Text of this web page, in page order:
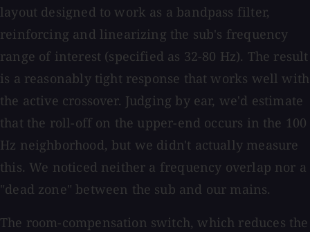
layout designed to work as a bandpass filter,
reinforcing and linearizing the sub's frequency
range of interest (specified as 32-80 Hz). The result
is a reasonably tight response that works well with
the active crossover. Judging by ear, we'd estimate
that the roll-off on the upper-end occurs in the 100
Hz neighborhood, but we didn't actually measure
this. We noticed neither a frequency overlap nor a
"dead zone" between the sub and our mains.
The room-compensation switch, which reduces the